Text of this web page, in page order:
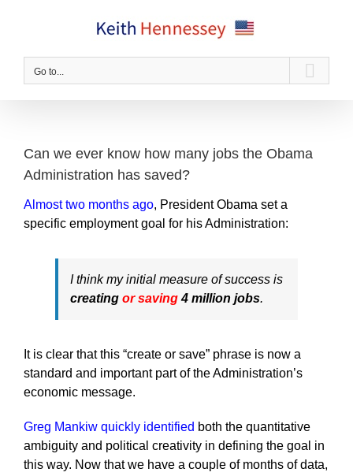
Go to...
Can we ever know how many jobs the Obama
Administration has saved?
Almost two months ago, President Obama set a
specific employment goal for his Administration:
I think my initial measure of success is
creating or saving4 million jobs.
It is clear that this “create or save” phrase is now a
standard and important part of the Administration’s
economic message.
Greg Mankiw quickly identified both the quantitative
ambiguity and political creativity in defining the goal in
this way. Now that we have a couple of months of data,